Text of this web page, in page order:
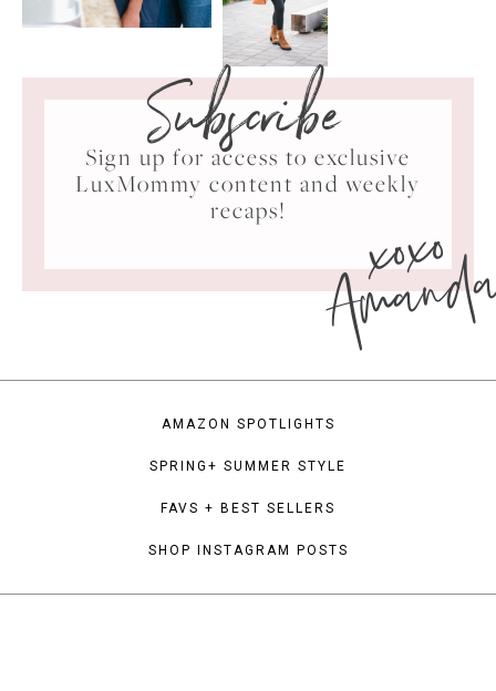
Subscribe
Sign up for access to exclusive
LuxMommy content and weekly
recaps!
xoxo
AMAZON SPOTLIGHTS
SPRING+ SUMMER STYLE
FAVS + BEST SELLERS
SHOP INSTAGRAM POSTS